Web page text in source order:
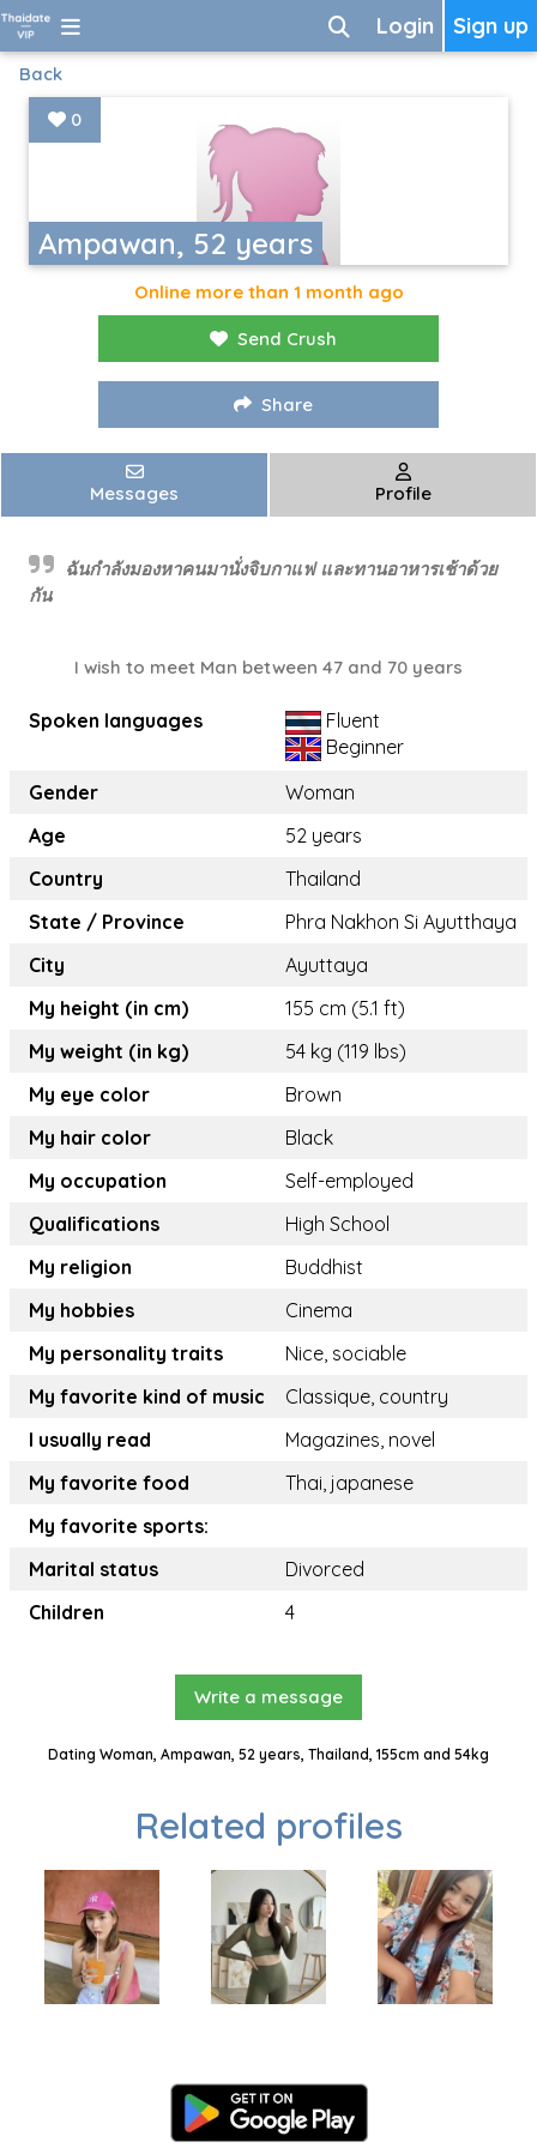
Sign up
Login
Back
Ampawan, 52 years
0
Online more than 1 month ago
Send Crush
Share
Messages Profile
ฉันกำลังมองหาคนมานั่งจิบกาแฟ และทานอาหารเช้าด้วย
กัน
I wish to meet Man between 47 and 70 years
Spoken languages
Fluent
Beginner
Gender
Woman
Age
52 years
Country
Thailand
State / Province
Phra Nakhon Si Ayutthaya
City
Ayuttaya
My height (in cm)
155 cm (5.1 ft)
My weight (in kg)
54 kg (119 lbs)
My eye color
Brown
My hair color
Black
My occupation
Self-employed
Qualifications
High School
My religion
Buddhist
My hobbies
Cinema
My personality traits
Nice, sociable
My favorite kind of music
Classique, country
I usually read
Magazines, novel
My favorite food
Thai, japanese
My favorite sports:
Marital status
Divorced
Children
4
Write a message
Dating Woman, Ampawan, 52 years, Thailand, 155cm and 54kg
Related profiles